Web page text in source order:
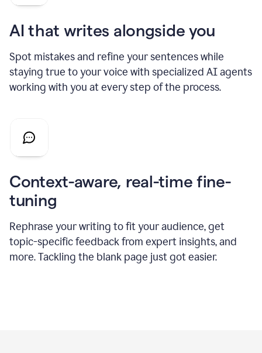
AI that writes alongside you
Spot mistakes and refine your sentences while
staying true to your voice with specialized AI agents
working with you at every step of the process.
Context-aware, real-time fine-
tuning
Rephrase your writing to fit your audience, get
topic-specific feedback from expert insights, and
more. Tackling the blank page just got easier.